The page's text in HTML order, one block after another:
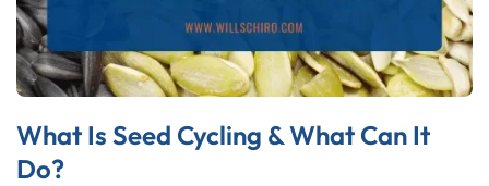
What Is Seed Cycling & What Can It
Do?